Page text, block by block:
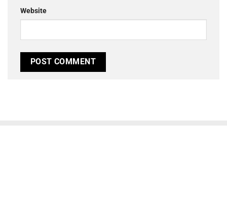
Website